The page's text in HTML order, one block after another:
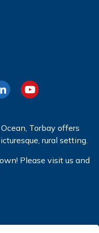
YouTube
Torbay offers
rural setting.
Please visit us and